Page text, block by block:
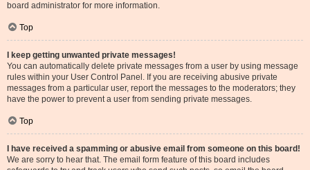
board administrator for more information.
Top
I keep getting unwanted private messages!
You can automatically delete private messages from a user by using message
rules within your User Control Panel. If you are receiving abusive private
messages from a particular user, report the messages to the moderators; they
have the power to prevent a user from sending private messages.
Top
I have received a spamming or abusive email from someone on this board!
We are sorry to hear that. The email form feature of this board includes